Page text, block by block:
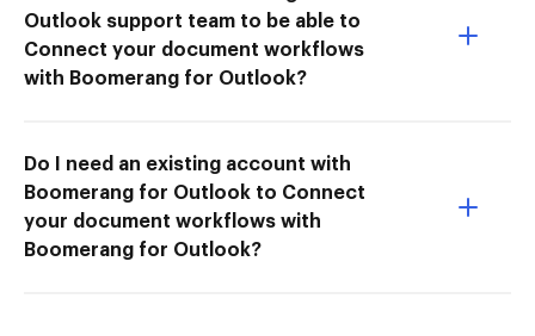
Outlook support team to be able to
Connect your document workflows
with Boomerang for Outlook?
Do I need an existing account with
Boomerang for Outlook to Connect
your document workflows with
Boomerang for Outlook?